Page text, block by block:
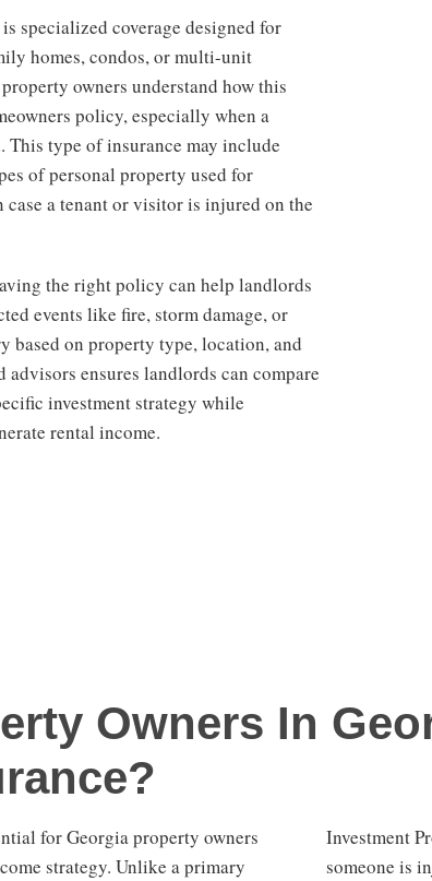
specialized coverage designed for
homes, condos, or multi-unit
owners understand how this
policy, especially when a
type of insurance may include
of personal property used for
a tenant or visitor is injured on the
the right policy can help landlords
events like fire, storm damage, or
based on property type, location, and
ensures landlords can compare
investment strategy while
rental income.
Owners In
for Georgia property owners
strategy. Unlike a primary
Investment
someone is